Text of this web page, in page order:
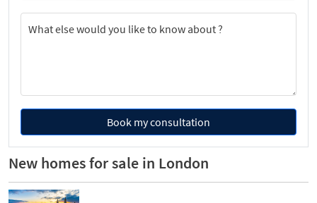
Book my consultation
New homes for sale in London